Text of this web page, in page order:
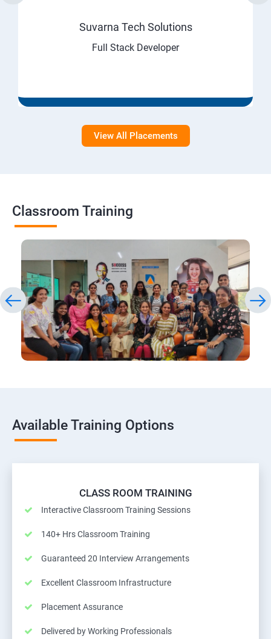
Suvarna Tech Solutions
Full Stack Developer
View All Placements
Classroom Training
Available Training Options
CLASS ROOM TRAINING
Interactive Classroom Training Sessions
140+ Hrs Classroom Training
Guaranteed 20 Interview Arrangements
Excellent Classroom Infrastructure
Placement Assurance
Delivered by Working Professionals